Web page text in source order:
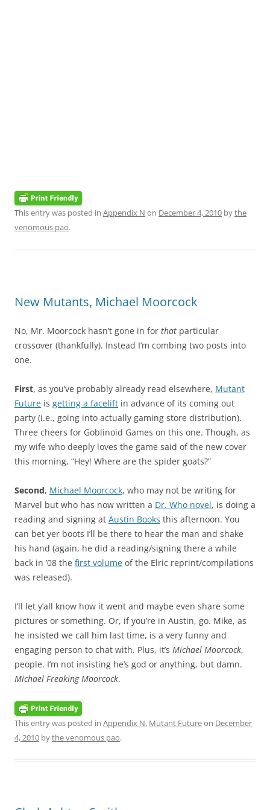
This entry was posted in Appendix N on December 4, 2010 bythe
venomous pao.
New Mutants, Michael Moorcock
No, Mr. Moorcock hasn’t gone in for that particular
crossover (thankfully). Instead I’m combing two posts into
one.
First, as you’ve probably already read elsewhere, Mutant
Future is getting a facelift in advance of its coming out
party (i.e., going into actually gaming store distribution).
Three cheers for Goblinoid Games on this one. Though, as
my wife who deeply loves the game said of the new cover
this morning, “Hey! Where are the spider goats?”
Second, Michael Moorcock, who may not be writing for
Marvel but who has now written a Dr. Who novel, is doing a
reading and signing at Austin Books this afternoon. You
can bet yer boots I’ll be there to hear the man and shake
his hand (again, he did a reading/signing there a while
back in ’08 the first volume of the Elric reprint/compilations
was released).
I’ll let y’all know how it went and maybe even share some
pictures or something. Or, if you’re in Austin, go. Mike, as
he insisted we call him last time, is a very funny and
engaging person to chat with. Plus, it’s Michael Moorcock,
people. I’m not insisting he’s god or anything, but damn.
Michael Freaking Moorcock.
This entry was posted in Appendix N, Mutant Futureon December
4, 2010 bythe venomous pao.